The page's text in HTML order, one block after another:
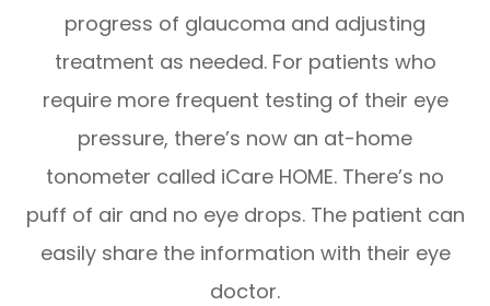
progress of glaucoma and adjusting
treatment as needed. For patients who
require more frequent testing of their eye
pressure, there’s now an at-home
tonometer called iCare HOME. There’s no
puff of air and no eye drops. The patient can
easily share the information with their eye
doctor.